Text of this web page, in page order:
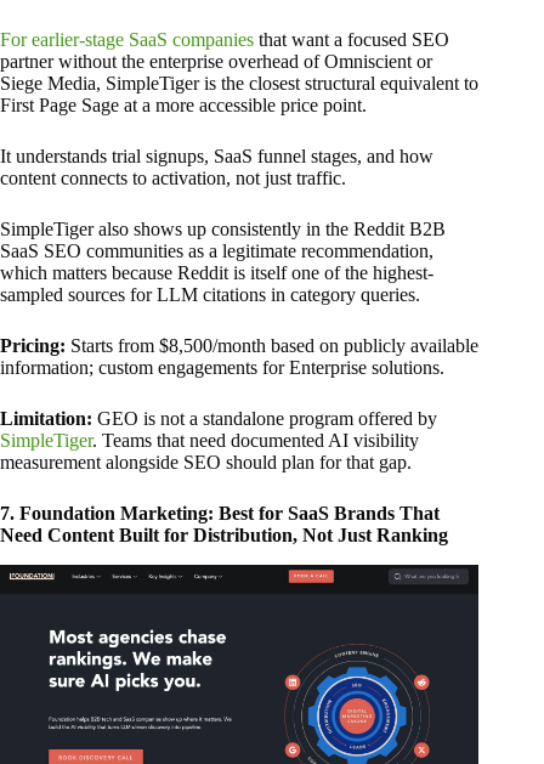
For earlier-stage SaaS companies that want a focused SEO
partner without the enterprise overhead of Omniscient or
Siege Media, SimpleTiger is the closest structural equivalent to
First Page Sage at a more accessible price point.
It understands trial signups, SaaS funnel stages, and how
content connects to activation, not just traffic.
SimpleTiger also shows up consistently in the Reddit B2B
SaaS SEO communities as a legitimate recommendation,
which matters because Reddit is itself one of the highest-
sampled sources for LLM citations in category queries.
Pricing: Starts from $8,500/month based on publicly available
information; custom engagements for Enterprise solutions.
Limitation: GEO is not a standalone program offered by
SimpleTiger. Teams that need documented AI visibility
measurement alongside SEO should plan for that gap.
7. Foundation Marketing: Best for SaaS Brands That
Need Content Built for Distribution, Not Just Ranking